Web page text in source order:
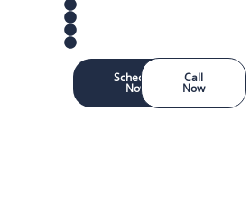
Schedule
Now
Call
Now